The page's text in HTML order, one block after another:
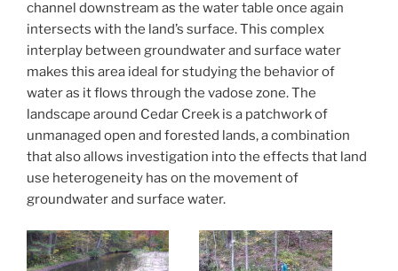
channel downstream as the water table once again
intersects with the land’s surface. This complex
interplay between groundwater and surface water
makes this area ideal for studying the behavior of
water as it flows through the vadose zone. The
landscape around Cedar Creek is a patchwork of
unmanaged open and forested lands, a combination
that also allows investigation into the effects that land
use heterogeneity has on the movement of
groundwater and surface water.